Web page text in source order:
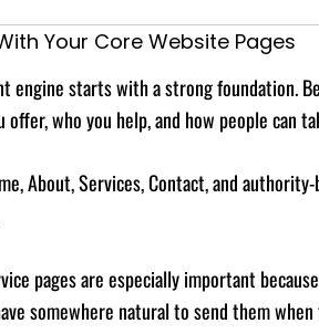
Your Core Website Pages
engine starts with a strong foundation.
offer, who you help, and how people can
About, Services, Contact, and
pages are especially important
somewhere natural to send them